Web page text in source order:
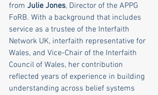
from Julie Jones, Director of the APPG
FoRB. With a background that includes
service as a trustee of the Interfaith
Network UK, interfaith representative for
Wales, and Vice-Chair of the Interfaith
Council of Wales, her contribution
reflected years of experience in building
understanding across belief systems